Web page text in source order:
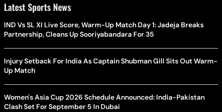
Latest Sports News
IND Vs SL XI Live Score, Warm-Up Match Day 1: Jadeja Breaks
Partnership, Cleans Up Sooriyabandara For 35
Injury Setback For India As Captain Shubman Gill Sits Out Warm-
Up Match
Women's Asia Cup 2026 Schedule Announced: India-Pakistan
Clash Set For September 5 In Dubai